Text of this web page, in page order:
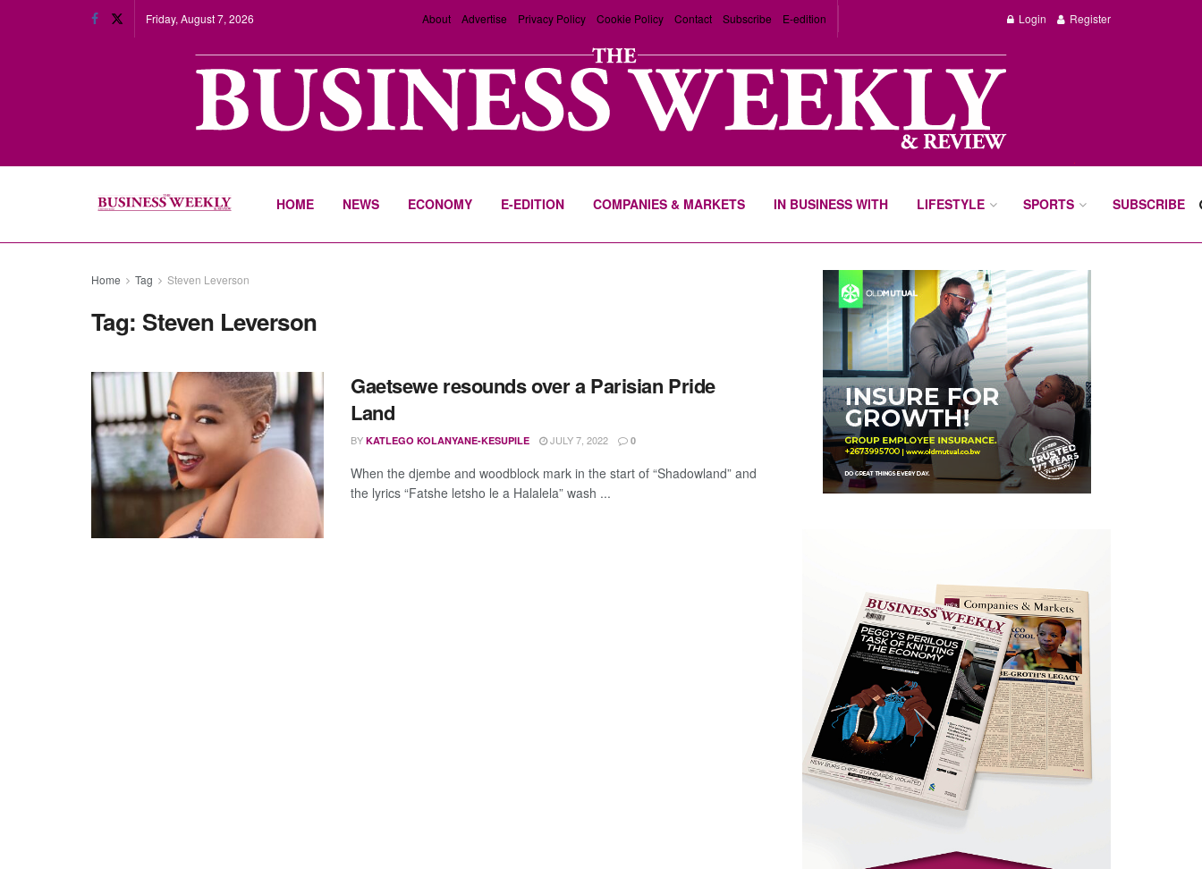
Friday, August 7, 2026 About Advertise Privacy Policy Cookie Policy Contact Subscribe E-edition Login Register
HOME NEWS ECONOMY E-EDITION COMPANIES & MARKETS IN BUSINESS WITH LIFESTYLE SPORTS SUBSCRIBE
Home Tag Steven Leverson
Tag: Steven Leverson
Gaetsewe resounds over a Parisian Pride
Land
BY KATLEGO KOLANYANE-KESUPILE JULY 7, 2022 0
When the djembe and woodblock mark in the start of “Shadowland” and
the lyrics “Fatshe letsho le a Halalela” wash ...